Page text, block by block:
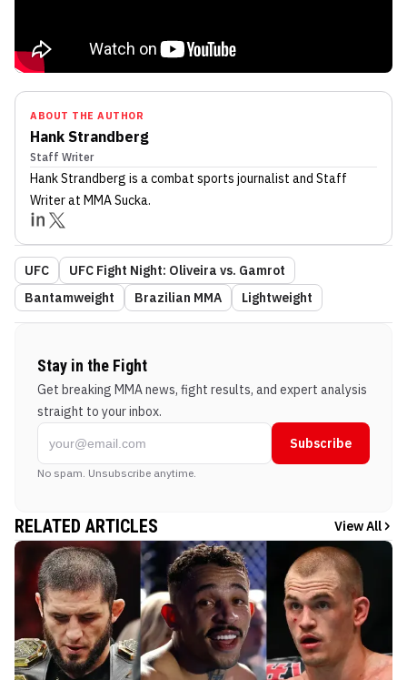
ABOUT THE AUTHOR
Hank Strandberg
Staff Writer
Hank Strandberg is a combat sports journalist and Staff
Writerat MMA Sucka.
UFC
UFC Fight Night: Oliveira vs. Gamrot
Bantamweight
Brazilian MMA Lightweight
Stay in the Fight
Get breaking MMA news, fight results, and expert analysis
straight to your inbox.
Subscribe
No spam. Unsubscribe anytime.
RELATED ARTICLES View All